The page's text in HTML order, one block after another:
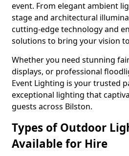
event. From elegant ambient
stage and architectural
cutting-edge technology and
solutions to bring your vision
Whether you need stunning
displays, or professional
Event Lighting is your trusted
exceptional lighting that
guests across Bilston.
Types of Outdoor
Available for Hire